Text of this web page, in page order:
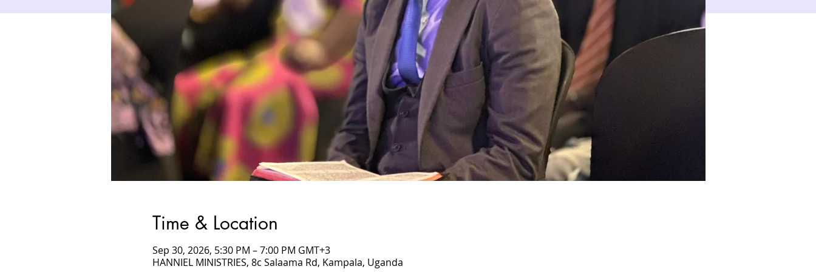
Time & Location
Sep 30, 2026, 5:30 PM – 7:00 PM GMT+3
HANNIEL MINISTRIES, 8c Salaama Rd, Kampala, Uganda